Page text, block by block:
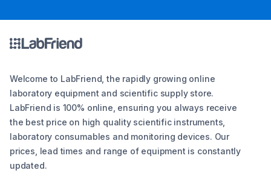
Welcome to LabFriend, the rapidly growing online
laboratory equipment and scientific supply store.
LabFriend is 100% online, ensuring you always receive
the best price on high quality scientific instruments,
laboratory consumables and monitoring devices. Our
prices, lead times and range of equipment is constantly
updated.